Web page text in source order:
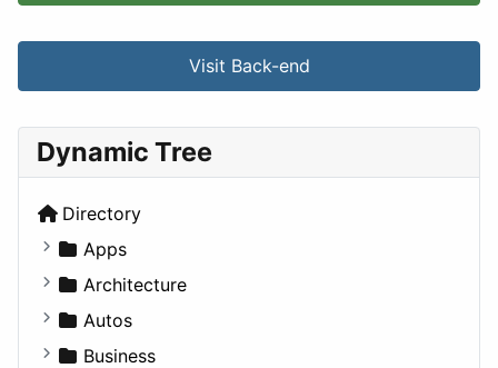
Visit Back-end
Dynamic Tree
Directory
Apps
Business Tools
Education
Entertainment
Architecture
Commercial
Completed Buildings
Autos
Convertible
Business